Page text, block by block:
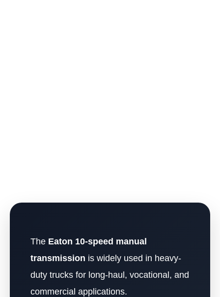
The Eaton 10-speed manual
transmission is widely used in heavy-
duty trucks for long-haul, vocational, and
commercial applications.